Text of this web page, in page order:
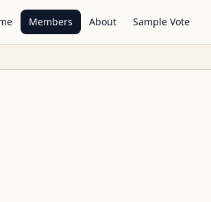
Members About Sample Vote